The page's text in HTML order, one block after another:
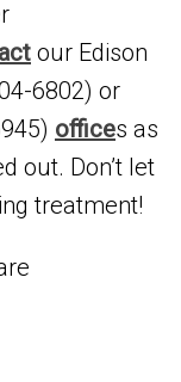
our Edison
6802) or
offices as
out. Don’t let
treatment!